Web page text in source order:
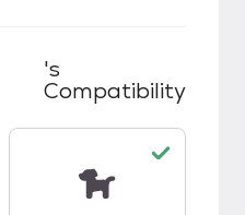
's
Compatibility